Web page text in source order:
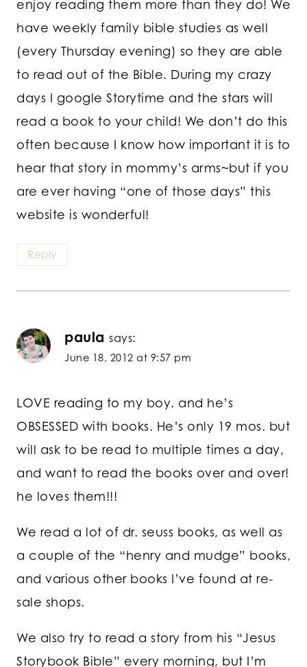
enjoy reading them more than they do! We
have weekly family bible studies as well
(every Thursday evening) so they are able
to read out of the Bible. During my crazy
days I google Storytime and the stars will
read a book to your child! We don’t do this
often because I know how important it is to
hear that story in mommy’s arms~but if you
are ever having “one of those days” this
website is wonderful!
Reply
paula says:
June 18, 2012 at 9:57 pm
LOVE reading to my boy. and he’s
OBSESSED with books. He’s only 19 mos. but
will ask to be read to multiple times a day,
and want to read the books over and over!
he loves them!!!
We read a lot of dr. seuss books, as well as
a couple of the “henry and mudge” books,
and various other books I’ve found at re-
sale shops.
We also try to read a story from his “Jesus
Storybook Bible” every morning, but I’m